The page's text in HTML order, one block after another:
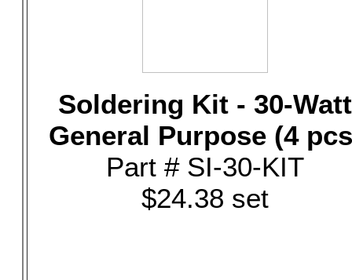
Soldering Kit - 30-Watt
General Purpose (4
Part # SI-30-KIT
$24.38 set